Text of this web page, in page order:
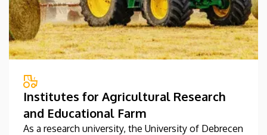
Institutes for Agricultural Research
and Educational Farm
As a research university, the University of Debrecen